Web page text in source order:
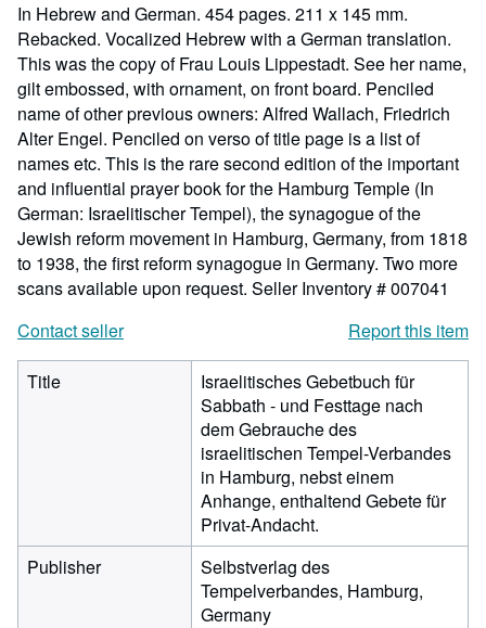
In Hebrew and German. 454 pages. 211 x 145 mm.
Rebacked. Vocalized Hebrew with a German translation.
This was the copy of Frau Louis Lippestadt. See her name,
gilt embossed, with ornament, on front board. Penciled
name of other previous owners: Alfred Wallach, Friedrich
Alter Engel. Penciled on verso of title page is a list of
names etc. This is the rare second edition of the important
and influential prayer book for the Hamburg Temple (In
German: Israelitischer Tempel), the synagogue of the
Jewish reform movement in Hamburg, Germany, from 1818
to 1938, the first reform synagogue in Germany. Two more
scans available upon request. Seller Inventory # 007041
Contact seller
Report this item
Title
Israelitisches Gebetbuch für
Sabbath - und Festtage nach
dem Gebrauche des
israelitischen Tempel-Verbandes
in Hamburg, nebst einem
Anhange, enthaltend Gebete für
Privat-Andacht.
Publisher
Selbstverlag des
Tempelverbandes, Hamburg,
Germany